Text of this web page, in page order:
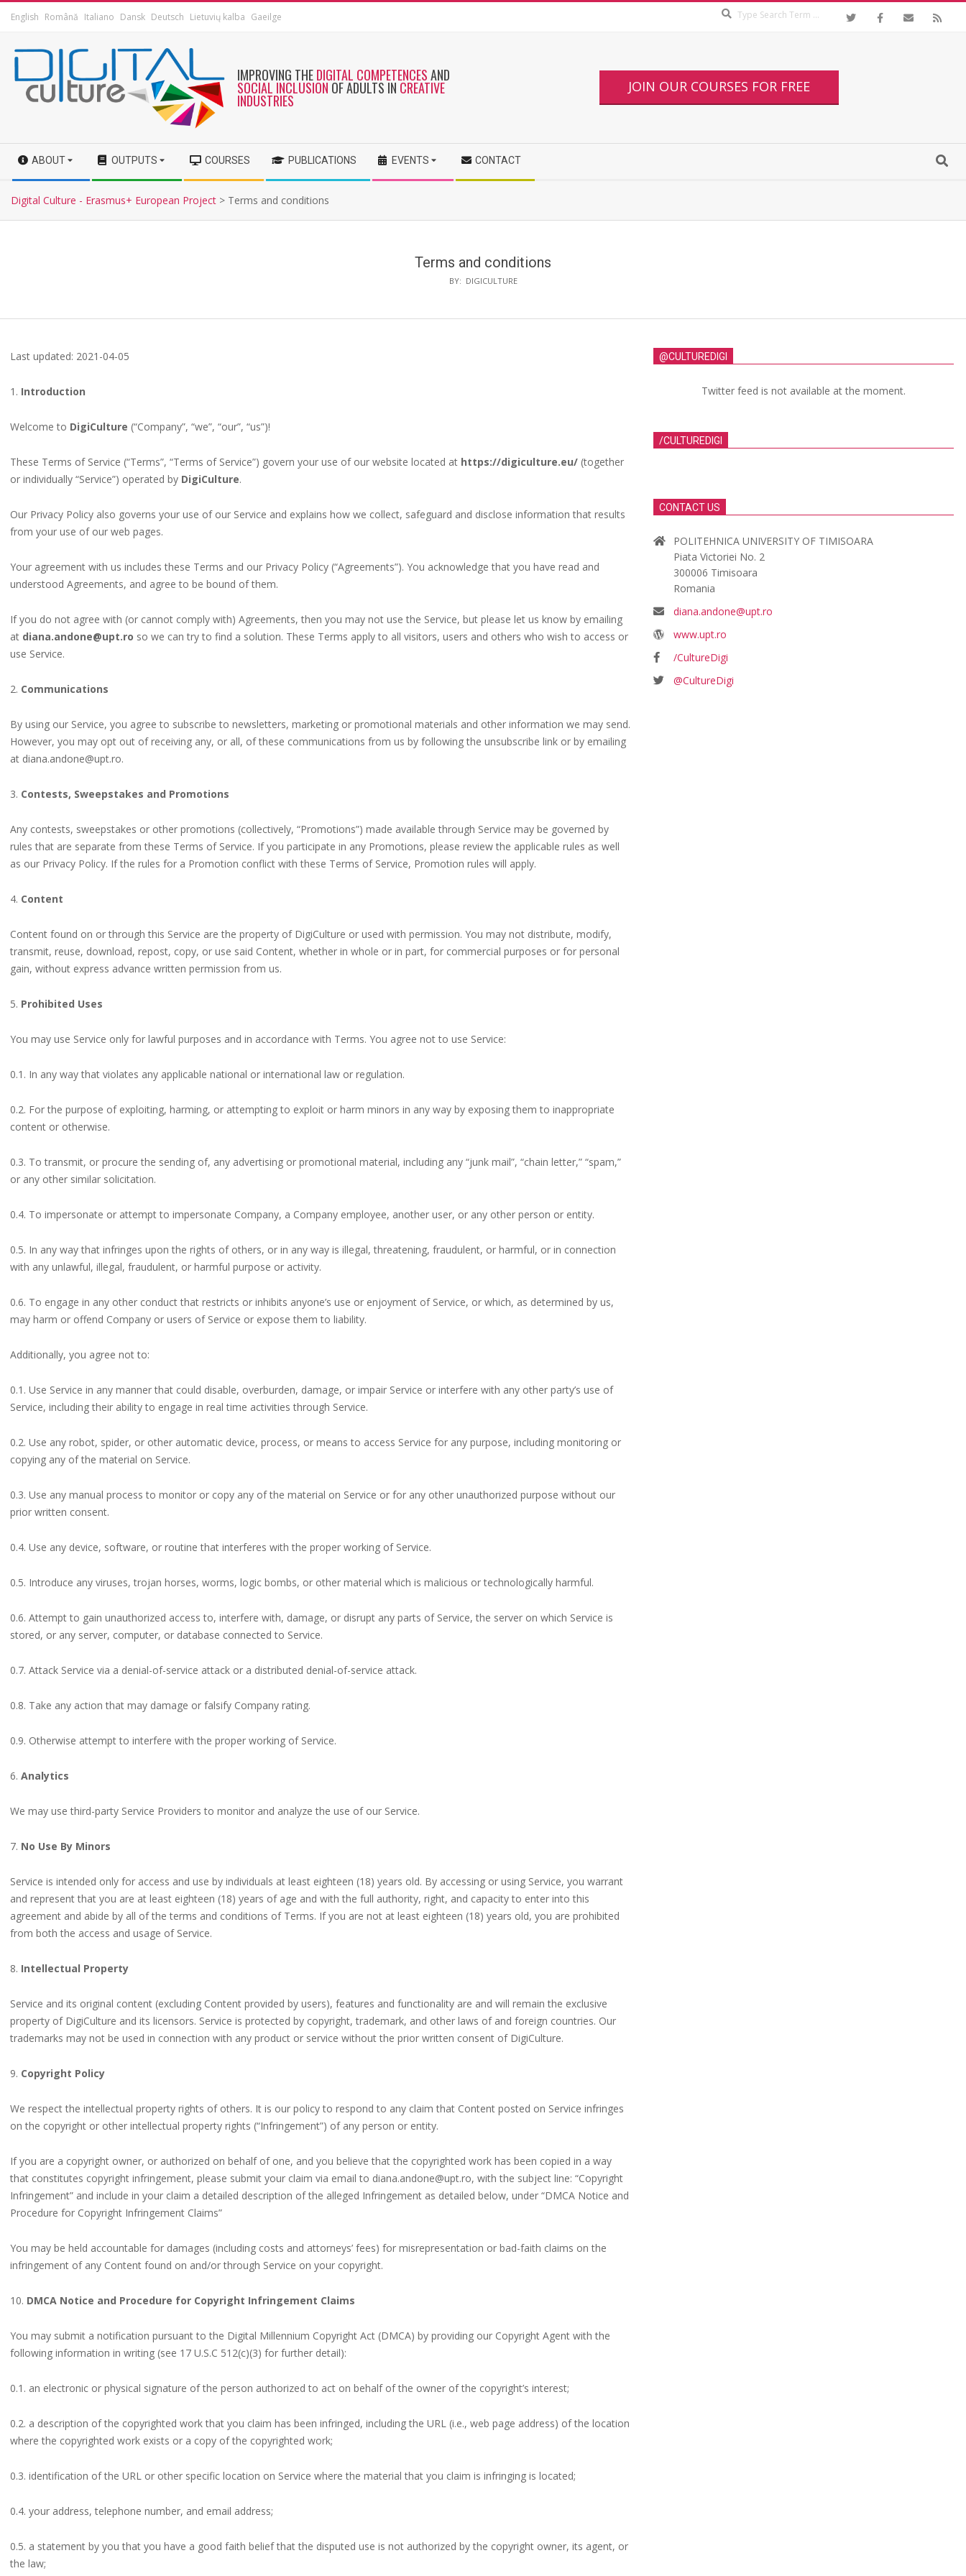
English Română Italiano Dansk Deutsch Lietuvių kalba Gaeilge
IMPROVING THEDIGITAL COMPETENCESAND
SOCIAL INCLUSION OF ADULTS IN CREATIVE
INDUSTRIES
JOIN OUR COURSES FOR FREE
ABOUT OUTPUTS COURSES PUBLICATIONS EVENTS CONTACT
Digital Culture - Erasmus+ European Project > Terms and conditions
Terms and conditions
BY: DIGICULTURE
Last updated: 2021-04-05
1. Introduction
Welcome to DigiCulture (“Company”, “we”, “our”, “us”)!
These Terms of Service (“Terms”, “Terms of Service”) govern your use of our website located at https://digiculture.eu/ (together
or individually “Service”) operated by DigiCulture.
Our Privacy Policy also governs your use of our Service and explains how we collect, safeguard and disclose information that results
from your use of our web pages.
Your agreement with us includes these Terms and our Privacy Policy (“Agreements”). You acknowledge that you have read and
understood Agreements, and agree to be bound of them.
If you do not agree with (or cannot comply with) Agreements, then you may not use the Service, but please let us know by emailing
at diana.andone@upt.ro so we can try to find a solution. These Terms apply to all visitors, users and others who wish to access or
use Service.
2. Communications
By using our Service, you agree to subscribe to newsletters, marketing or promotional materials and other information we may send.
However, you may opt out of receiving any, or all, of these communications from us by following the unsubscribe link or by emailing
at diana.andone@upt.ro.
3. Contests, Sweepstakes and Promotions
Any contests, sweepstakes or other promotions (collectively, “Promotions”) made available through Service may be governed by
rules that are separate from these Terms of Service. If you participate in any Promotions, please review the applicable rules as well
as our Privacy Policy. If the rules for a Promotion conflict with these Terms of Service, Promotion rules will apply.
4. Content
Content found on or through this Service are the property of DigiCulture or used with permission. You may not distribute, modify,
transmit, reuse, download, repost, copy, or use said Content, whether in whole or in part, for commercial purposes or for personal
gain, without express advance written permission from us.
5. Prohibited Uses
You may use Service only for lawful purposes and in accordance with Terms. You agree not to use Service:
0.1. In any way that violates any applicable national or international law or regulation.
0.2. For the purpose of exploiting, harming, or attempting to exploit or harm minors in any way by exposing them to inappropriate
content or otherwise.
0.3. To transmit, or procure the sending of, any advertising or promotional material, including any “junk mail”, “chain letter,” “spam,”
or any other similar solicitation.
0.4. To impersonate or attempt to impersonate Company, a Company employee, another user, or any other person or entity.
0.5. In any way that infringes upon the rights of others, or in any way is illegal, threatening, fraudulent, or harmful, or in connection
with any unlawful, illegal, fraudulent, or harmful purpose or activity.
0.6. To engage in any other conduct that restricts or inhibits anyone’s use or enjoyment of Service, or which, as determined by us,
may harm or offend Company or users of Service or expose them to liability.
Additionally, you agree not to:
0.1. Use Service in any manner that could disable, overburden, damage, or impair Service or interfere with any other party’s use of
Service, including their ability to engage in real time activities through Service.
0.2. Use any robot, spider, or other automatic device, process, or means to access Service for any purpose, including monitoring or
copying any of the material on Service.
0.3. Use any manual process to monitor or copy any of the material on Service or for any other unauthorized purpose without our
prior written consent.
0.4. Use any device, software, or routine that interferes with the proper working of Service.
0.5. Introduce any viruses, trojan horses, worms, logic bombs, or other material which is malicious or technologically harmful.
0.6. Attempt to gain unauthorized access to, interfere with, damage, or disrupt any parts of Service, the server on which Service is
stored, or any server, computer, or database connected to Service.
0.7. Attack Service via a denial-of-service attack or a distributed denial-of-service attack.
0.8. Take any action that may damage or falsify Company rating.
0.9. Otherwise attempt to interfere with the proper working of Service.
6. Analytics
We may use third-party Service Providers to monitor and analyze the use of our Service.
7. No Use By Minors
Service is intended only for access and use by individuals at least eighteen (18) years old. By accessing or using Service, you warrant
and represent that you are at least eighteen (18) years of age and with the full authority, right, and capacity to enter into this
agreement and abide by all of the terms and conditions of Terms. If you are not at least eighteen (18) years old, you are prohibited
from both the access and usage of Service.
8. Intellectual Property
Service and its original content (excluding Content provided by users), features and functionality are and will remain the exclusive
property of DigiCulture and its licensors. Service is protected by copyright, trademark, and other laws of and foreign countries. Our
trademarks may not be used in connection with any product or service without the prior written consent of DigiCulture.
9. Copyright Policy
We respect the intellectual property rights of others. It is our policy to respond to any claim that Content posted on Service infringes
on the copyright or other intellectual property rights (“Infringement”) of any person or entity.
If you are a copyright owner, or authorized on behalf of one, and you believe that the copyrighted work has been copied in a way
that constitutes copyright infringement, please submit your claim via email to diana.andone@upt.ro, with the subject line: “Copyright
Infringement” and include in your claim a detailed description of the alleged Infringement as detailed below, under “DMCA Notice and
Procedure for Copyright Infringement Claims”
You may be held accountable for damages (including costs and attorneys’ fees) for misrepresentation or bad-faith claims on the
infringement of any Content found on and/or through Service on your copyright.
10. DMCA Notice and Procedure for Copyright Infringement Claims
You may submit a notification pursuant to the Digital Millennium Copyright Act (DMCA) by providing our Copyright Agent with the
following information in writing (see 17 U.S.C 512(c)(3) for further detail):
0.1. an electronic or physical signature of the person authorized to act on behalf of the owner of the copyright’s interest;
0.2. a description of the copyrighted work that you claim has been infringed, including the URL (i.e., web page address) of the location
where the copyrighted work exists or a copy of the copyrighted work;
0.3. identification of the URL or other specific location on Service where the material that you claim is infringing is located;
0.4. your address, telephone number, and email address;
0.5. a statement by you that you have a good faith belief that the disputed use is not authorized by the copyright owner, its agent, or
the law;
@CULTUREDIGI
Twitter feed is not available at the moment.
/CULTUREDIGI
CONTACT US
POLITEHNICA UNIVERSITY OF TIMISOARA
Piata Victoriei No. 2
300006 Timisoara
Romania
diana.andone@upt.ro
www.upt.ro
/CultureDigi
@CultureDigi